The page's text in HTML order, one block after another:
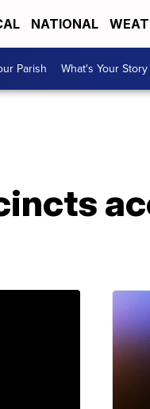
NATIONAL
Parish What's Your Story